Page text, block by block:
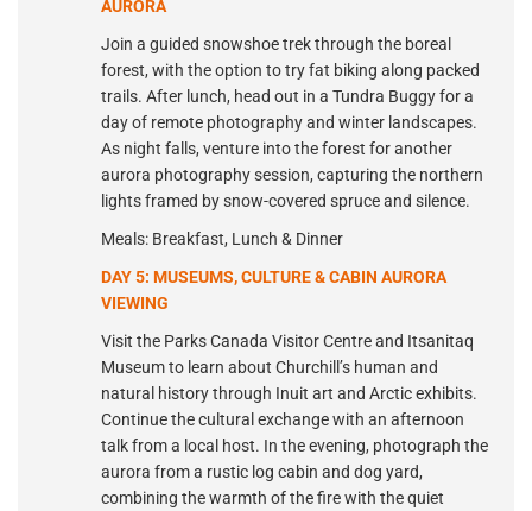
AURORA
Join a guided snowshoe trek through the boreal
forest, with the option to try fat biking along packed
trails. After lunch, head out in a Tundra Buggy for a
day of remote photography and winter landscapes.
As night falls, venture into the forest for another
aurora photography session, capturing the northern
lights framed by snow-covered spruce and silence.
Meals: Breakfast, Lunch & Dinner
DAY 5: MUSEUMS, CULTURE & CABIN AURORA
VIEWING
Visit the Parks Canada Visitor Centre and Itsanitaq
Museum to learn about Churchill’s human and
natural history through Inuit art and Arctic exhibits.
Continue the cultural exchange with an afternoon
talk from a local host. In the evening, photograph the
aurora from a rustic log cabin and dog yard,
combining the warmth of the fire with the quiet